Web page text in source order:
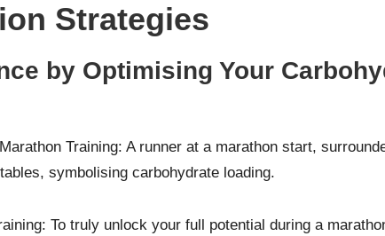
Strategies
by Optimising Your
To truly unlock your full potential during a